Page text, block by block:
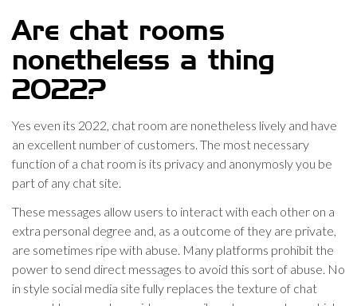
Are chat rooms
nonetheless a thing
2022?
Yes even its 2022, chat room are nonetheless lively and have
an excellent number of customers. The most necessary
function of a chat room is its privacy and anonymosly you be
part of any chat site.
These messages allow users to interact with each other on a
extra personal degree and, as a outcome of they are private,
are sometimes ripe with abuse. Many platforms prohibit the
power to send direct messages to avoid this sort of abuse. No
in style social media site fully replaces the texture of chat